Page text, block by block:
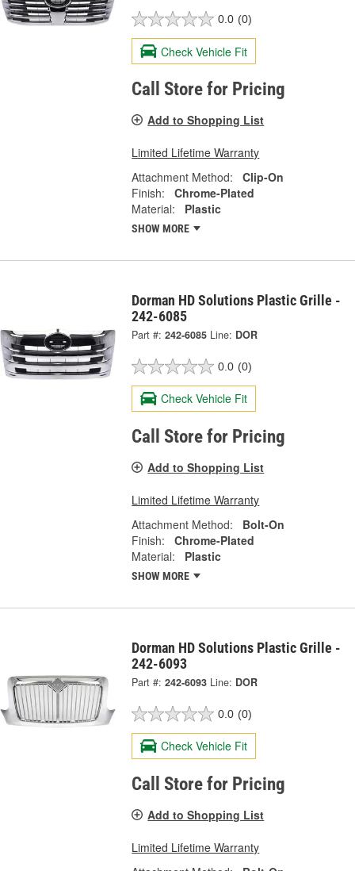
0.0 (0)
Check Vehicle Fit
Call Store for Pricing
Add to Shopping List
Limited Lifetime Warranty
Attachment Method:
Clip-On
Finish:
Chrome-Plated
Material:
Plastic
SHOW MORE
Dorman HD Solutions Plastic Grille -
242-6085
Part #: 242-6085 Line: DOR
0.0 (0)
Check Vehicle Fit
Call Store for Pricing
Add to Shopping List
Limited Lifetime Warranty
Attachment Method:
Bolt-On
Finish:
Chrome-Plated
Material:
Plastic
SHOW MORE
Dorman HD Solutions Plastic Grille -
242-6093
Part #: 242-6093 Line: DOR
0.0 (0)
Check Vehicle Fit
Call Store for Pricing
Add to Shopping List
Limited Lifetime Warranty